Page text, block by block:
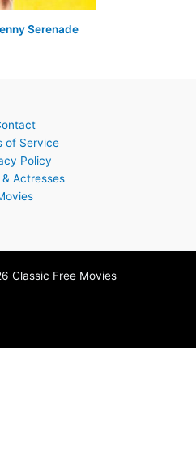
Serenade
of Service
Policy
Actresses
Classic Free Movies